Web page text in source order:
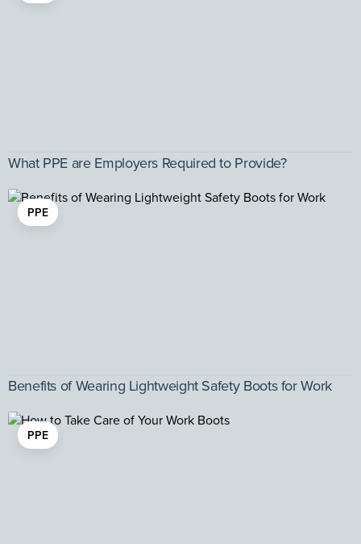
What PPE are Employers Required to Provide?
PPE
Benefits of Wearing Lightweight Safety Boots for Work
PPE